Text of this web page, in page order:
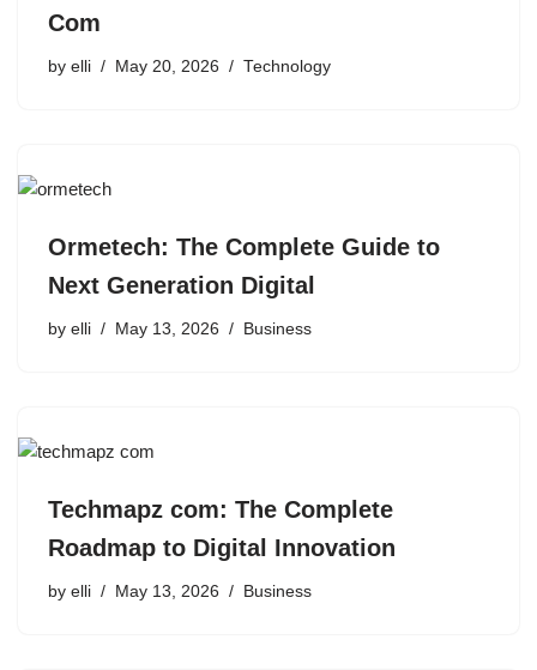
Com
by elli May 20, 2026 Technology
Ormetech: The Complete Guide to
Next Generation Digital
by elli May 13, 2026 Business
Techmapz com: The Complete
Roadmap to Digital Innovation
by elli May 13, 2026 Business